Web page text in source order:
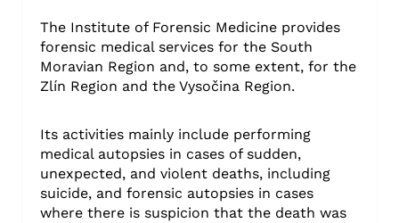
The Institute of Forensic Medicine provides
forensic medical services for the South
Moravian Region and, to some extent, for the
Zlín Region and the Vysočina Region.
Its activities mainly include performing
medical autopsies in cases of sudden,
unexpected, and violent deaths, including
suicide, and forensic autopsies in cases
where there is suspicion that the death was